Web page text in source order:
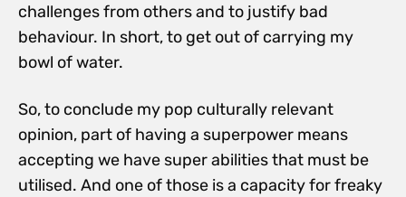
challenges from others and to justify bad
behaviour. In short, to get out of carrying my
bowl of water.
So, to conclude my pop culturally relevant
opinion, part of having a superpower means
accepting we have super abilities that must be
utilised. And one of those is a capacity for freaky